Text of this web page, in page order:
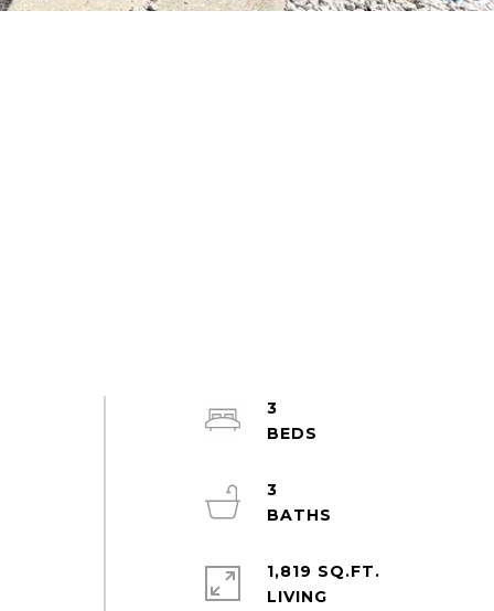
3
3
1,819 SQ.FT.
LIVING